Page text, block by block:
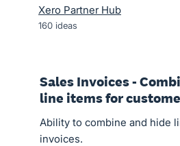
Xero Partner Hub
160 ideas
Sales Invoices -
line items for
Ability to combine and hide
invoices.